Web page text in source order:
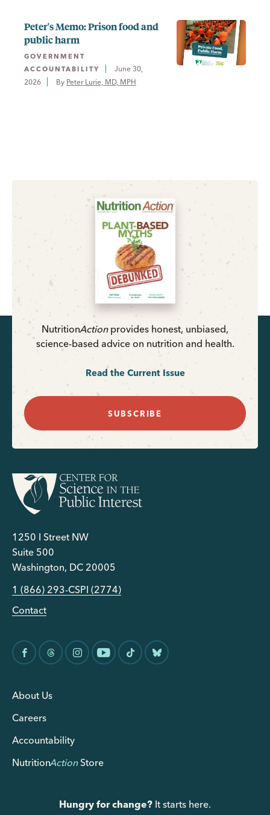
Peter's Memo: Prison food and
public harm
GOVERNMENT
ACCOUNTABILITY
June 30,
2026
By Peter Lurie, MD, MPH
NutritionActionprovides honest, unbiased,
science-based advice on nutrition and health.
Read the Current Issue
SUBSCRIBE
1250 I Street NW
Suite 500
Washington, DC 20005
1 (866) 293-CSPI (2774)
Contact
About Us
Careers
Accountability
NutritionActionStore
Hungry for change? It starts here.